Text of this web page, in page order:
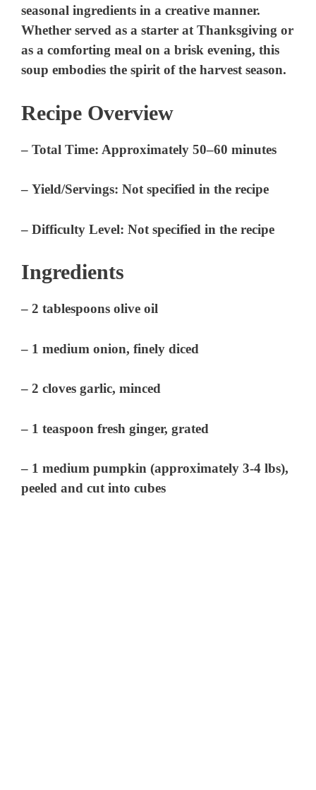
seasonal ingredients in a creative manner.
Whether served as a starter at Thanksgiving or
as a comforting meal on a brisk evening, this
soup embodies the spirit of the harvest season.
Recipe Overview
–Total Time: Approximately 50–60 minutes
–Yield/Servings: Not specified in the recipe
–Difficulty Level: Not specified in the recipe
Ingredients
– 2 tablespoons olive oil
– 1 medium onion, finely diced
– 2 cloves garlic, minced
– 1 teaspoon fresh ginger, grated
– 1 medium pumpkin (approximately 3-4 lbs),
peeled and cut into cubes